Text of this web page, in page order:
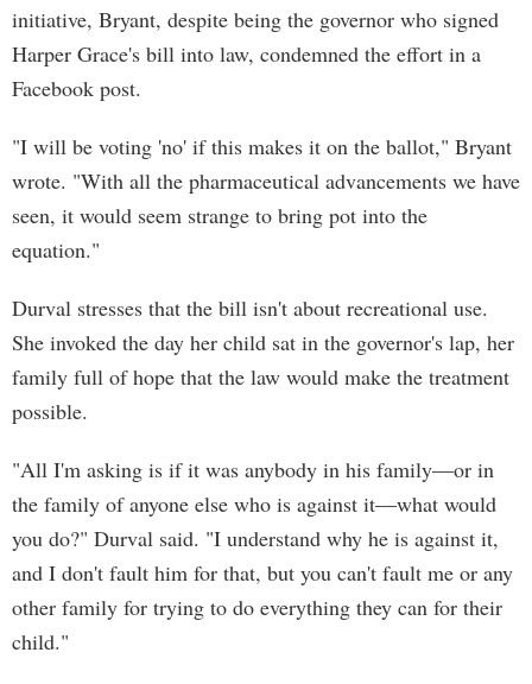
initiative, Bryant, despite being the governor who signed
Harper Grace's bill into law, condemned the effort in a
Facebook post.
"I will be voting 'no' if this makes it on the ballot," Bryant
wrote. "With all the pharmaceutical advancements we have
seen, it would seem strange to bring pot into the
equation."
Durval stresses that the bill isn't about recreational use.
She invoked the day her child sat in the governor's lap, her
family full of hope that the law would make the treatment
possible.
"All I'm asking is if it was anybody in his family—or in
the family of anyone else who is against it—what would
you do?" Durval said. "I understand why he is against it,
and I don't fault him for that, but you can't fault me or any
other family for trying to do everything they can for their
child."